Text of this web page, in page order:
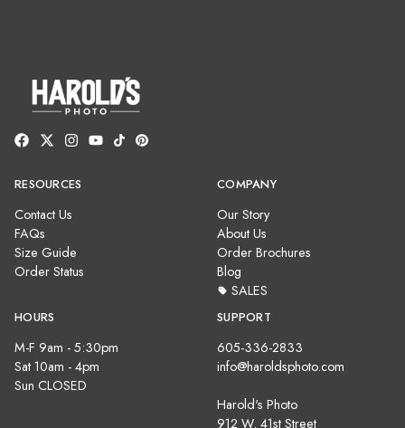
RESOURCES
Contact Us
FAQs
Size Guide
Order Status
COMPANY
Our Story
About Us
Order Brochures
Blog
SALES
HOURS
M-F 9am - 5:30pm
Sat 10am - 4pm
Sun CLOSED
SUPPORT
605-336-2833
info@haroldsphoto.com
Harold's Photo
912 W. 41st Street